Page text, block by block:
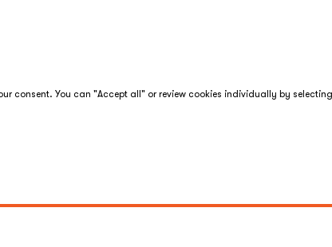
consent. You can "Accept all" or review cookies individually by